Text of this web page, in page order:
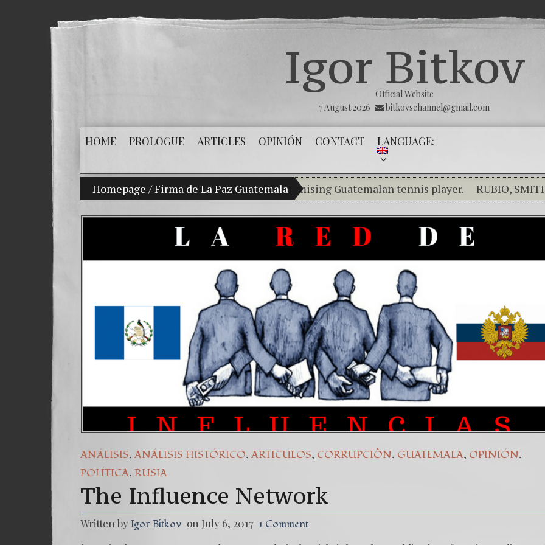
Igor Bitkov
Official Website
7 August 2026
bitkovschannel@gmail.com
HOME PROLOGUE ARTICLES OPINIÓN CONTACT LANGUAGE:
Homepage /Firma de La Paz Guatemala
My son Vladimir Bitkov, a promising Guatemalan tennis player.
RUBIO, SMITH,
THE
(Español) Confiamos en Dios y él nos dará la
(Español) Daño Colateral: El Sacrificio de los
7. Our Struggle Against The World’s Most
ANÁLISIS, ANÁLISIS HISTÓRICO, ARTICULOS, CORRUPCIÒN, GUATEMALA, OPINIÓN,
POLÍTICA, RUSIA
The Influence Network
Written by Igor Bitkov on July 6, 2017 1 Comment